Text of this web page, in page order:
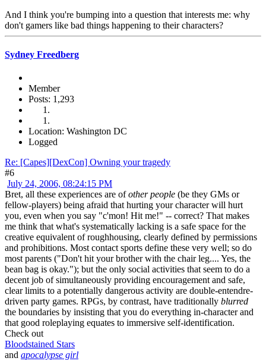
And I think you're bumping into a question that interests me: why
don't gamers like bad things happening to their characters?
Sydney Freedberg
Member
Posts: 1,293
Location: Washington DC
Logged
Re: [Capes][DexCon] Owning your tragedy
#6
July 24, 2006, 08:24:15 PM
Bret, all these experiences are ofother people (be they GMs or
fellow-players) being afraid that hurting your character will hurt
you, even when you say "c'mon! Hit me!" -- correct? That makes
me think that what's systematically lacking is a safe space for the
creative equivalent of roughhousing, clearly defined by permissions
and prohibitions. Most contact sports define these very well; so do
most parents ("Don't hit your brother with the chair leg.... Yes, the
bean bag is okay."); but the only social activities that seem to do a
decent job of simultaneously providing encouragement and safe,
clear limits to a potentially dangerous activity are double-entendre-
driven party games. RPGs, by contrast, have traditionally blurred
the boundaries by insisting that you do everything in-character and
that good roleplaying equates to immersive self-identification.
Check out
Bloodstained Stars
and apocalypse girl